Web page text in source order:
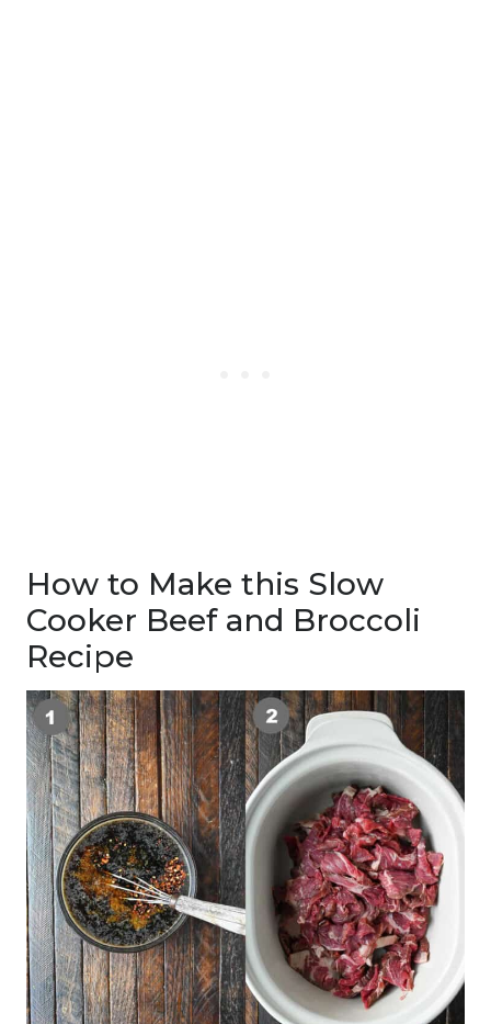
How to Make this Slow
Cooker Beef and Broccoli
Recipe